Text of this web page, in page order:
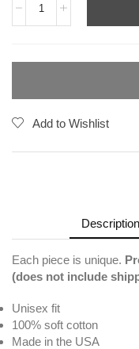
Add to Wishlist
Description
Each piece is unique.
(does not include
Unisex fit
100% soft cotton
Made in the USA